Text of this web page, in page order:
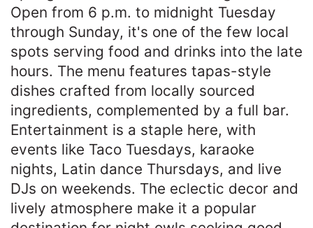
Open from 6 p.m. to midnight Tuesday
through Sunday, it's one of the few local
spots serving food and drinks into the late
hours. The menu features tapas-style
dishes crafted from locally sourced
ingredients, complemented by a full bar.
Entertainment is a staple here, with
events like Taco Tuesdays, karaoke
nights, Latin dance Thursdays, and live
DJs on weekends. The eclectic decor and
lively atmosphere make it a popular